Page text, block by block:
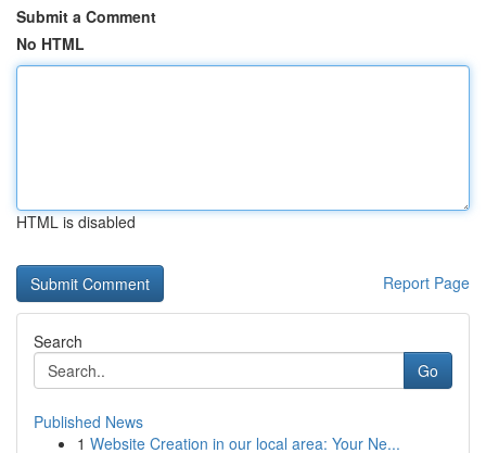
Submit a Comment
No HTML
HTML is disabled
Report Page
Search
Go
Published News
1 Website Creation in our local area: Your Ne...